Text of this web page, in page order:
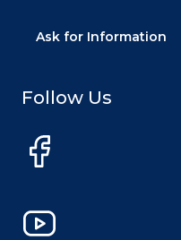
Ask for Information
Follow Us
Facebook
YouTube